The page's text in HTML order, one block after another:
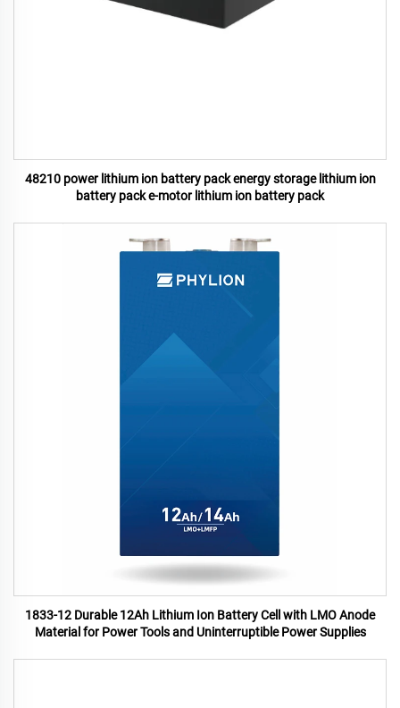
48210 power lithium ion battery pack energy storage lithium ion
battery pack e-motor lithium ion battery pack
1833-12 Durable 12Ah Lithium Ion Battery Cell with LMO Anode
Material for Power Tools and Uninterruptible Power Supplies